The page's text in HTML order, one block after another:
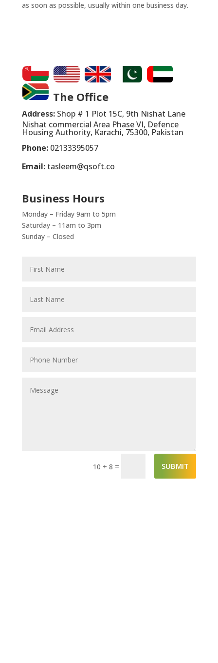
as soon as possible, usually within one business day.
The Office
Address: Shop # 1 Plot 15C, 9th Nishat Lane
Nishat commercial Area Phase VI, Defence
Housing Authority, Karachi, 75300, Pakistan
Phone: 02133395057
Email: tasleem@qsoft.co
Business Hours
Monday – Friday 9am to 5pm
Saturday – 11am to 3pm
Sunday – Closed
10 + 8 = SUBMIT